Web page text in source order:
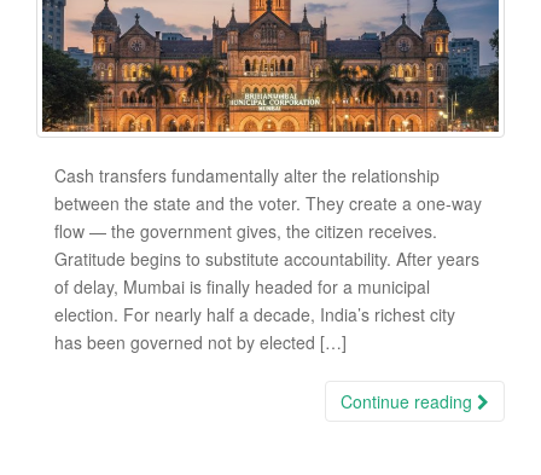
Cash transfers fundamentally alter the relationship
between the state and the voter. They create a one-way
flow — the government gives, the citizen receives.
Gratitude begins to substitute accountability. After years
of delay, Mumbai is finally headed for a municipal
election. For nearly half a decade, India’s richest city
has been governed not by elected […]
Continue reading